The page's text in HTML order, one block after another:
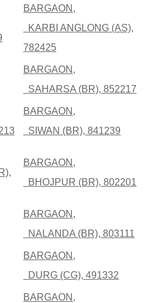
BARGAON,
KARBI ANGLONG (AS),
782425
BARGAON,
SAHARSA (BR), 852217
BARGAON,
SIWAN (BR), 841239
BARGAON,
BHOJPUR (BR), 802201
BARGAON,
NALANDA (BR), 803111
BARGAON,
DURG (CG), 491332
BARGAON,